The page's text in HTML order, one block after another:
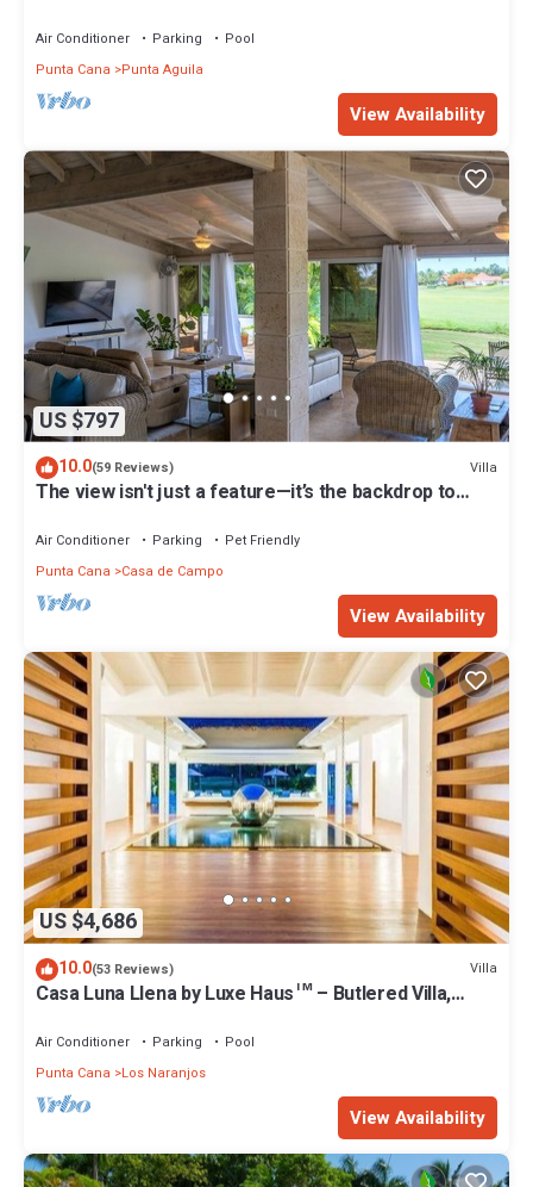
Air Conditioner Parking
Pool
Punta Cana
Punta Aguila
View Availability
US $797
10.0(59 Reviews) Villa
The view isn't just a feature—it’s the backdrop to
Air Conditioner Parking
Pet Friendly
Punta Cana
Casa de Campo
View Availability
US $4,686
10.0(53 Reviews) Villa
Casa Luna Llena by Luxe Haus™ – Butlered Villa,
Air Conditioner Parking
Pool
Punta Cana
Los Naranjos
View Availability